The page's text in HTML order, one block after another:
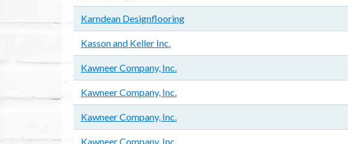
Karndean Designflooring
Kasson and Keller Inc.
Kawneer Company, Inc.
Kawneer Company, Inc.
Kawneer Company, Inc.
Kawneer Company, Inc.